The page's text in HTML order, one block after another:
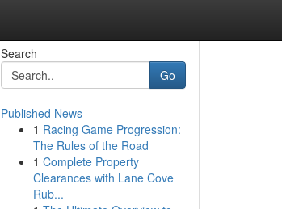
Search
Go
Published News
1 Racing Game Progression:
The Rules of the Road
1 Complete Property
Clearances with Lane Cove
Rub...